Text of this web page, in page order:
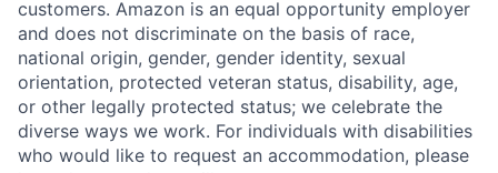
customers. Amazon is an equal opportunity employer
and does not discriminate on the basis of race,
national origin, gender, gender identity, sexual
orientation, protected veteran status, disability, age,
or other legally protected status; we celebrate the
diverse ways we work. For individuals with disabilities
who would like to request an accommodation, please